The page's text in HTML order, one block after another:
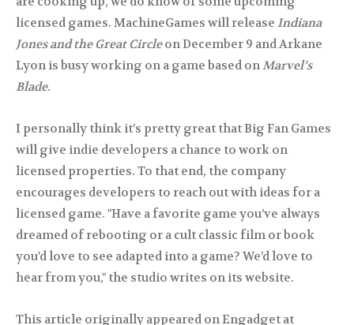
licensed games. MachineGames will release Indiana
Jones and the Great Circleon December 9 and Arkane
Lyon is busy working on a game based onMarvel’s
Blade.
I personally think it’s pretty great that Big Fan Games
will give indie developers a chance to work on
licensed properties. To that end, the company
encourages developers to reach out with ideas for a
licensed game. "Have a favorite game you’ve always
dreamed of rebooting or a cult classic film or book
you'd love to see adapted into a game? We’d love to
hear from you," the studio writes on its website.
This article originally appeared on Engadget at